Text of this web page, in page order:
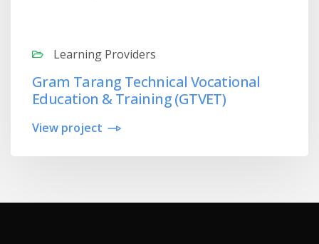
Learning Providers
Gram Tarang Technical Vocational
Education & Training (GTVET)
View project